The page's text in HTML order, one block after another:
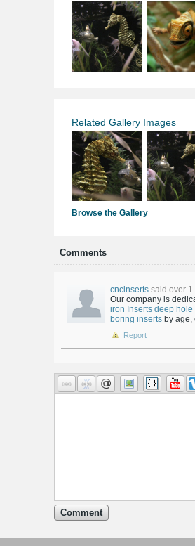
Related Gallery Images
Browse the Gallery
Comments
cncinserts said over 1
Our company is
iron Inserts deep hole
boring inserts by age,
Report
Comment